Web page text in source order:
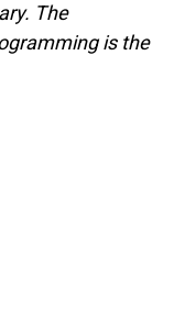
The
is the